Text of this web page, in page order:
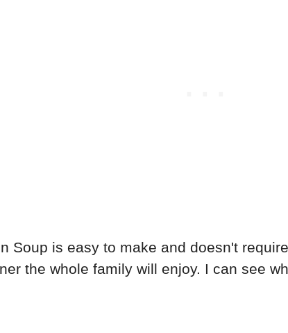
Soup is easy to make and doesn't
the whole family will enjoy. I can see